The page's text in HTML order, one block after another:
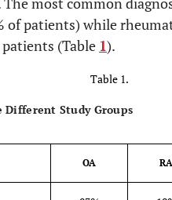
of patients) while
(Table 1).
Table 1.
Study Groups
OA RA